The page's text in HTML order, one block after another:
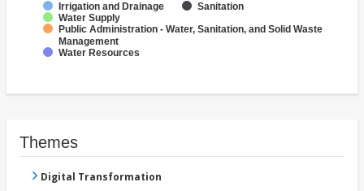
Irrigation and Drainage
Sanitation
Water Supply
Public Administration - Water, Sanitation, and Solid Waste
Management
Water Resources
Themes
Digital Transformation